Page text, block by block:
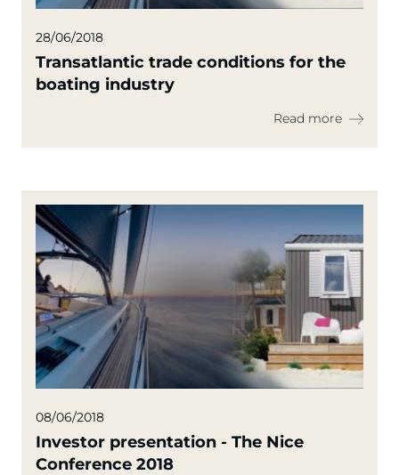
28/06/2018
Transatlantic trade conditions for the
boating industry
Read more
08/06/2018
Investor presentation - The Nice
Conference 2018